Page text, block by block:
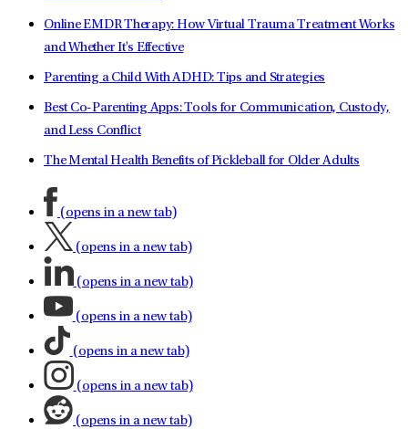
Online EMDR Therapy: How Virtual Trauma Treatment Works
and Whether It's Effective
Parenting a Child With ADHD: Tips and Strategies
Best Co-Parenting Apps: Tools for Communication, Custody,
and Less Conflict
The Mental Health Benefits of Pickleball for Older Adults
(opens in a new tab)
(opens in a new tab)
(opens in a new tab)
(opens in a new tab)
(opens in a new tab)
(opens in a new tab)
(opens in a new tab)